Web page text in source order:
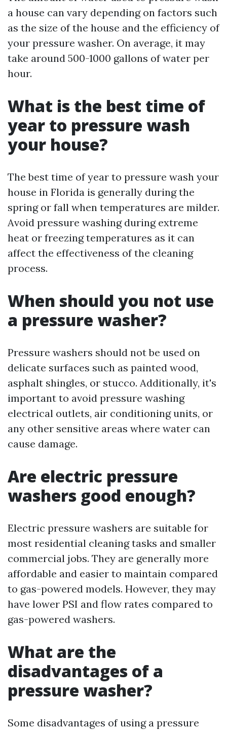
a house can vary depending on factors such
as the size of the house and the efficiency of
your pressure washer. On average, it may
take around 500-1000 gallons of water per
hour.
What is the best time of
year to pressure wash
your house?
The best time of year to pressure wash your
house in Florida is generally during the
spring or fall when temperatures are milder.
Avoid pressure washing during extreme
heat or freezing temperatures as it can
affect the effectiveness of the cleaning
process.
When should you not use
a pressure washer?
Pressure washers should not be used on
delicate surfaces such as painted wood,
asphalt shingles, or stucco. Additionally, it's
important to avoid pressure washing
electrical outlets, air conditioning units, or
any other sensitive areas where water can
cause damage.
Are electric pressure
washers good enough?
Electric pressure washers are suitable for
most residential cleaning tasks and smaller
commercial jobs. They are generally more
affordable and easier to maintain compared
to gas-powered models. However, they may
have lower PSI and flow rates compared to
gas-powered washers.
What are the
disadvantages of a
pressure washer?
Some disadvantages of using a pressure